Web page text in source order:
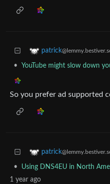
patrick
• YouTube might slow down
So you prefer ad supported
patrick
• Using DNS4EU in North
1 year ago